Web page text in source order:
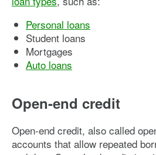
Personal loans
Student loans
Mortgages
Auto loans
Open-end credit
Open-end credit, also called
accounts that allow repeated